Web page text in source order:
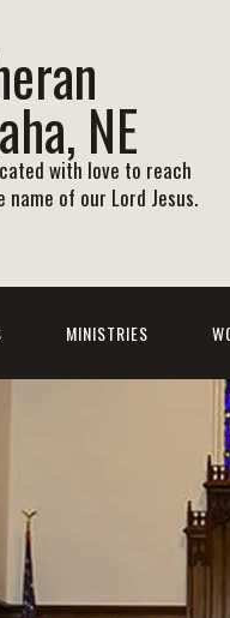
NE
with love to reach
of our Lord Jesus.
MINISTRIES